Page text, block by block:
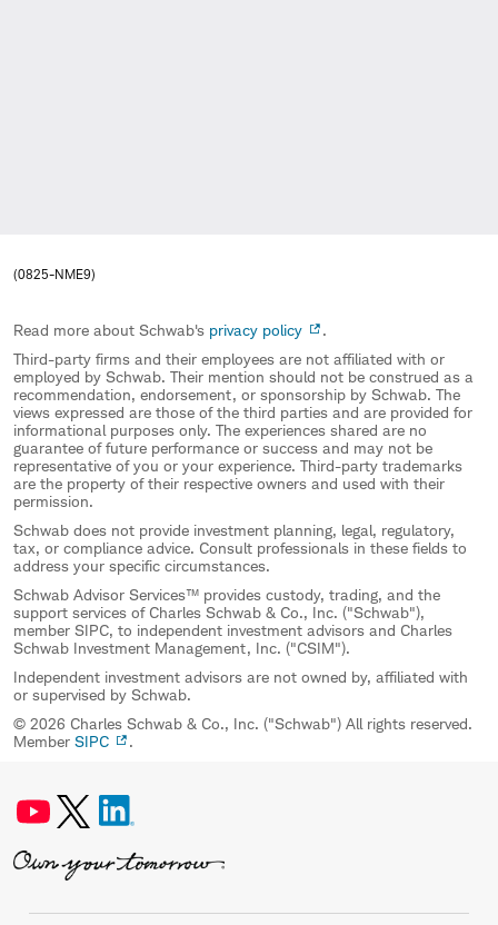
(0825-NME9)
Read more about Schwab's privacy policy
.
Third-party firms and their employees are not affiliated with or
employed by Schwab. Their mention should not be construed as a
recommendation, endorsement, or sponsorship by Schwab. The
views expressed are those of the third parties and are provided for
informational purposes only. The experiences shared are no
guarantee of future performance or success and may not be
representative of you or your experience. Third-party trademarks
are the property of their respective owners and used with their
permission.
Schwab does not provide investment planning, legal, regulatory,
tax, or compliance advice. Consult professionals in these fields to
address your specific circumstances.
Schwab Advisor Services™ provides custody, trading, and the
support services of Charles Schwab & Co., Inc. ("Schwab"),
member SIPC, to independent investment advisors and Charles
Schwab Investment Management, Inc. ("CSIM").
Independent investment advisors are not owned by, affiliated with
or supervised by Schwab.
© 2026 Charles Schwab & Co., Inc. ("Schwab") All rights reserved.
Member SIPC .